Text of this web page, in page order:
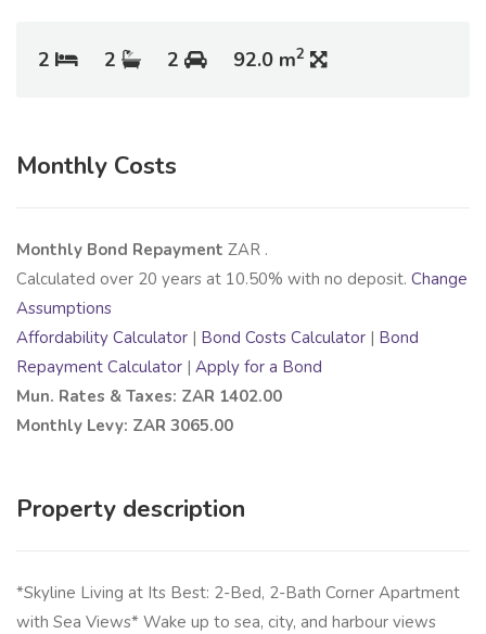
2 2 2 92.0 m2
Monthly Costs
Monthly Bond Repayment ZAR .
Calculated over 20 years at 10.50% with no deposit. Change
Assumptions
Affordability Calculator | Bond Costs Calculator | Bond
Repayment Calculator | Apply for a Bond
Mun. Rates & Taxes: ZAR 1402.00
Monthly Levy: ZAR 3065.00
Property description
*Skyline Living at Its Best: 2-Bed, 2-Bath Corner Apartment
with Sea Views* Wake up to sea, city, and harbour views